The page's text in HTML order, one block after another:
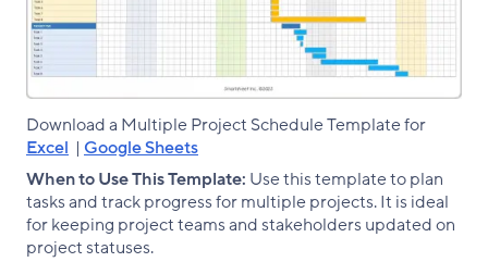
Download a Multiple Project Schedule Template for
Excel | Google Sheets
When to Use This Template: Use this template to plan
tasks and track progress for multiple projects. It is ideal
for keeping project teams and stakeholders updated on
project statuses.